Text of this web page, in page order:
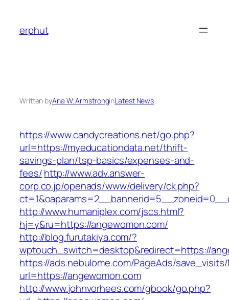
content
erphut
Written byAna W. ArmstronginLatest News
https://www.candycreations.net/go.php?
url=https://myeducationdata.net/thrift-
savings-plan/tsp-basics/expenses-and-
fees/http://www.adv.answer-
corp.co.jp/openads/www/delivery/ck.php?
http://www.humaniplex.com/jscs.html?
hj=y&ru=https://angewomon.com/
http://blog.furutakiya.com/?
wptouch_switch=desktop&redirect=https://
https://ads.nebulome.com/PageAds/
url=https://angewomon.com
http://www.johnvorhees.com/gbook/go.php?